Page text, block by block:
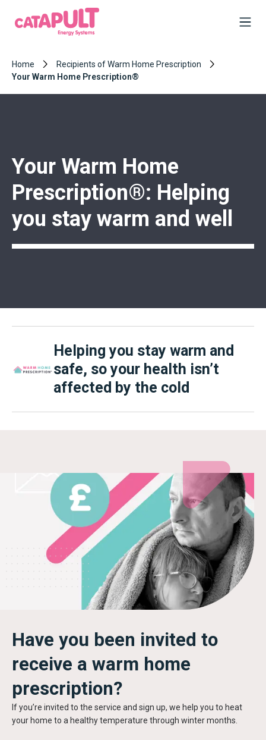
Home
Recipients of Warm Home Prescription
Your Warm Home Prescription®
Your Warm Home
Prescription®: Helping
you stay warm and well
Helping you stay warm and
safe, so your health isn’t
affected by the cold
Have you been invited to
receive a warm home
prescription?
If you’re invited to the service and sign up, we help you to heat
your home to a healthy temperature through winter months.